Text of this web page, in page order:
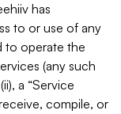
has
to or use of any
to operate the
(any such
a “Service
compile, or